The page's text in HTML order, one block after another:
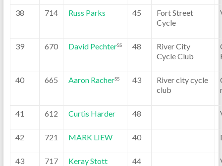
38 714 Russ Parks 45
Fort Street
Cycle
39 670 David PechterSS 48
River City
Cycle Club
40 665 Aaron RacherSS 43
River city cycle
club
41 612 Curtis Harder 48
42 721 MARK LIEW 40
43 717 Keray Stott 44